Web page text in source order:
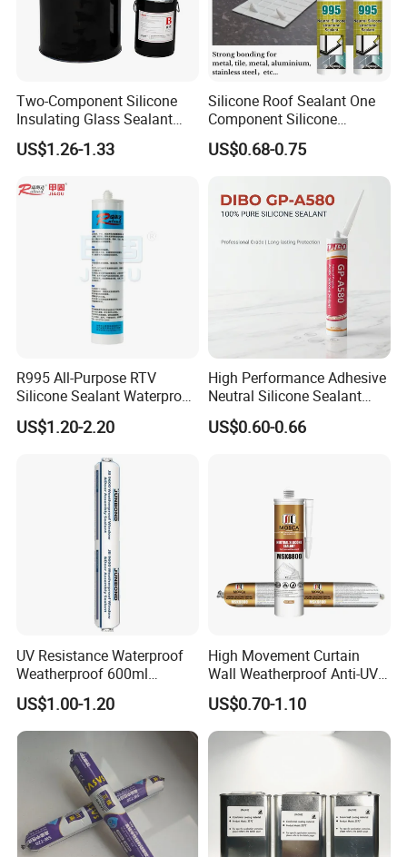
Two-Component Silicone
Insulating Glass Sealant
Lb800 Hollow Glass Sealant
US$1.26-1.33
Silicone Roof Sealant One
Component Silicone
Construction Sealant
Weather Seal
US$0.68-0.75
R995 All-Purpose RTV
Silicone Sealant Waterproof
Sealant
US$1.20-2.20
High Performance Adhesive
Neutral Silicone Sealant
China Manufacturer Acidic
Acetic Silicone Sealant
US$0.60-0.66
UV Resistance Waterproof
Weatherproof 600ml
Sausage Neutral Silicone
Sealant
US$1.00-1.20
High Movement Curtain
Wall Weatherproof Anti-UV
Strong Bonding Silicone
Sealant Msk8800
US$0.70-1.10